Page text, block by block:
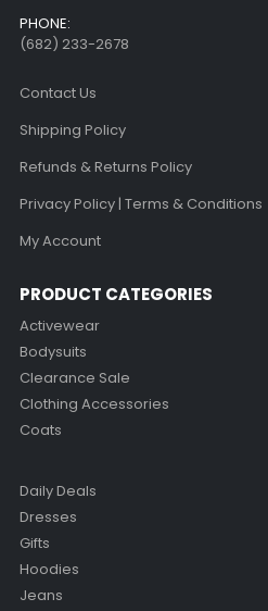
PHONE:
(682) 233-2678‬
Contact Us
Shipping Policy
Refunds & Returns Policy
Privacy Policy | Terms & Conditions
My Account
PRODUCT CATEGORIES
Activewear
Bodysuits
Clearance Sale
Clothing Accessories
Coats
Daily Deals
Dresses
Gifts
Hoodies
Jeans